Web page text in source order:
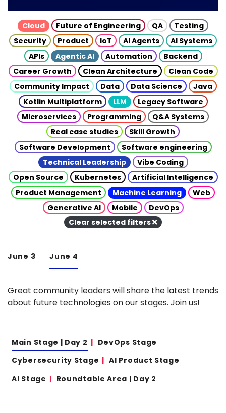
Cloud Future of Engineering QA
Testing
Security
Product IoT AI Agents
AI Systems
APIs
Agentic AI Automation
Backend
Career Growth
Clean Architecture
Clean Code
Community Impact
Data Data Science
Java
Kotlin Multiplatform
LLM
Legacy Software
Microservices
Programming
Q&A Systems
Real case studies
Skill Growth
Software Development
Software engineering
Technical Leadership
Vibe Coding
Open Source
Kubernetes
Artificial Intelligence
Product Management
Machine Learning
Web
Generative AI
Mobile
DevOps
Clear selected filters
June 3 June 4
Great community leaders will share the latest trends
about future technologies on our stages. Join us!
Main Stage | Day 2
DevOps Stage
Cybersecurity Stage
AI Product Stage
AI Stage
Roundtable Area | Day 2